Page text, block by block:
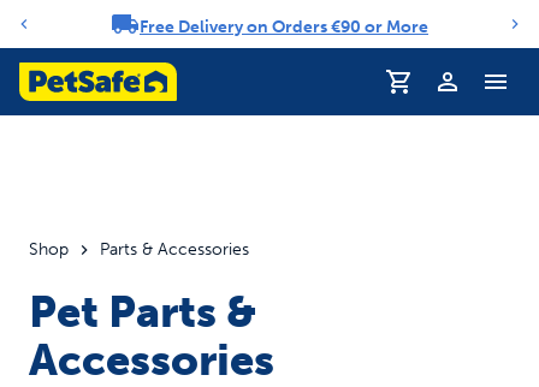
Notification carouselFree Delivery on Orders €90 or More
Profile
Shop Parts & Accessories
Pet Parts &
Accessories